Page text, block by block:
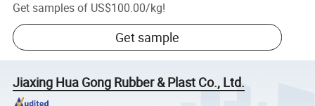
Get samples of US$100.00/kg!
Get sample
Jiaxing Hua Gong Rubber & Plast Co., Ltd.